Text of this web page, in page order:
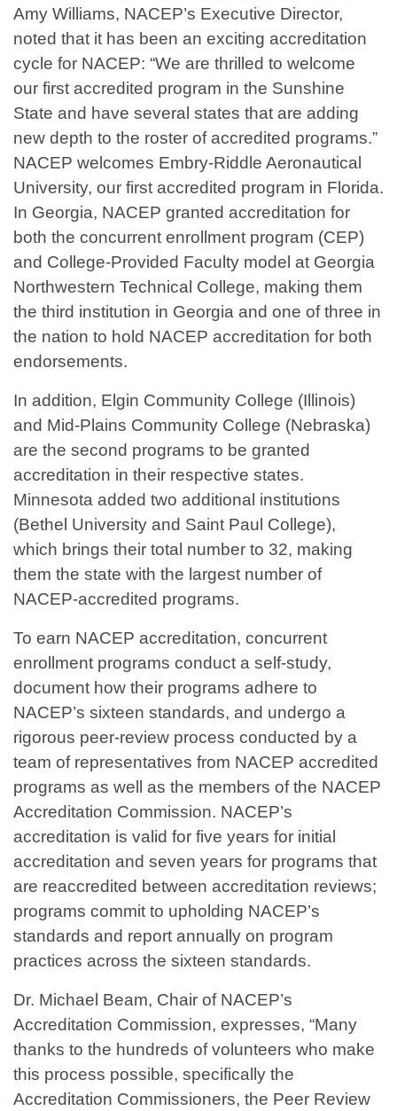
Amy Williams, NACEP’s Executive Director,
noted that it has been an exciting accreditation
cycle for NACEP: “We are thrilled to welcome
our first accredited program in the Sunshine
State and have several states that are adding
new depth to the roster of accredited programs.”
NACEP welcomes Embry-Riddle Aeronautical
University, our first accredited program in Florida.
In Georgia, NACEP granted accreditation for
both the concurrent enrollment program (CEP)
and College-Provided Faculty model at Georgia
Northwestern Technical College, making them
the third institution in Georgia and one of three in
the nation to hold NACEP accreditation for both
endorsements.
In addition, Elgin Community College (Illinois)
and Mid-Plains Community College (Nebraska)
are the second programs to be granted
accreditation in their respective states.
Minnesota added two additional institutions
(Bethel University and Saint Paul College),
which brings their total number to 32, making
them the state with the largest number of
NACEP-accredited programs.
To earn NACEP accreditation, concurrent
enrollment programs conduct a self-study,
document how their programs adhere to
NACEP’s sixteen standards, and undergo a
rigorous peer-review process conducted by a
team of representatives from NACEP accredited
programs as well as the members of the NACEP
Accreditation Commission. NACEP’s
accreditation is valid for five years for initial
accreditation and seven years for programs that
are reaccredited between accreditation reviews;
programs commit to upholding NACEP’s
standards and report annually on program
practices across the sixteen standards.
Dr. Michael Beam, Chair of NACEP’s
Accreditation Commission, expresses, “Many
thanks to the hundreds of volunteers who make
this process possible, specifically the
Accreditation Commissioners, the Peer Review